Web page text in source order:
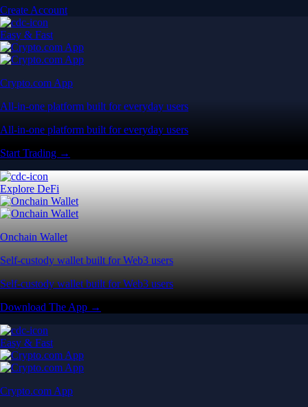
Create Account
Easy & Fast
Crypto.com App
All-in-one platform built for everyday users
All-in-one platform built for everyday users
Start Trading →
Explore DeFi
Onchain Wallet
Self-custody wallet built for Web3 users
Self-custody wallet built for Web3 users
Download The App →
Easy & Fast
Crypto.com App